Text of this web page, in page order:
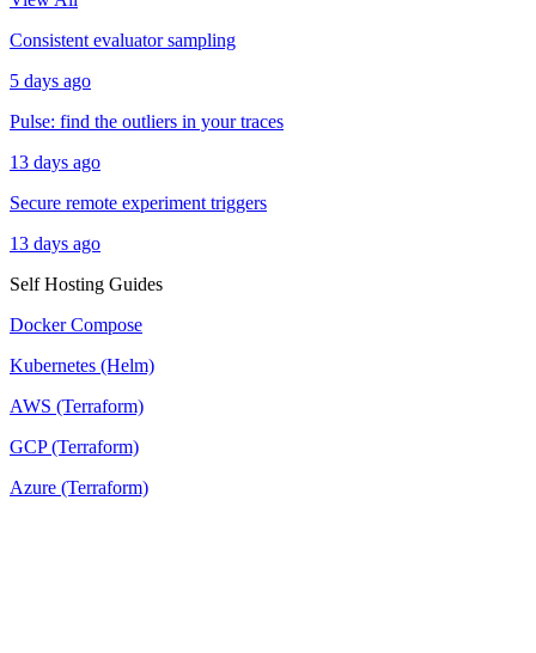
Consistent evaluator sampling
5 days ago
Pulse: find the outliers in your traces
13 days ago
Secure remote experiment triggers
13 days ago
Self Hosting Guides
Docker Compose
Kubernetes (Helm)
AWS (Terraform)
GCP (Terraform)
Azure (Terraform)